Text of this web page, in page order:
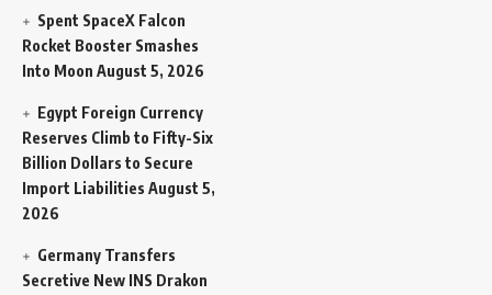
Spent SpaceX Falcon
Rocket Booster Smashes
Into Moon August 5, 2026
Egypt Foreign Currency
Reserves Climb to Fifty-Six
Billion Dollars to Secure
Import Liabilities August 5,
2026
Germany Transfers
Secretive New INS Drakon